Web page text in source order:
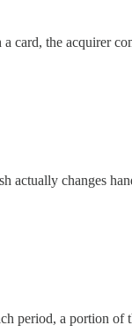
the acquirer
changes
period, a portion of